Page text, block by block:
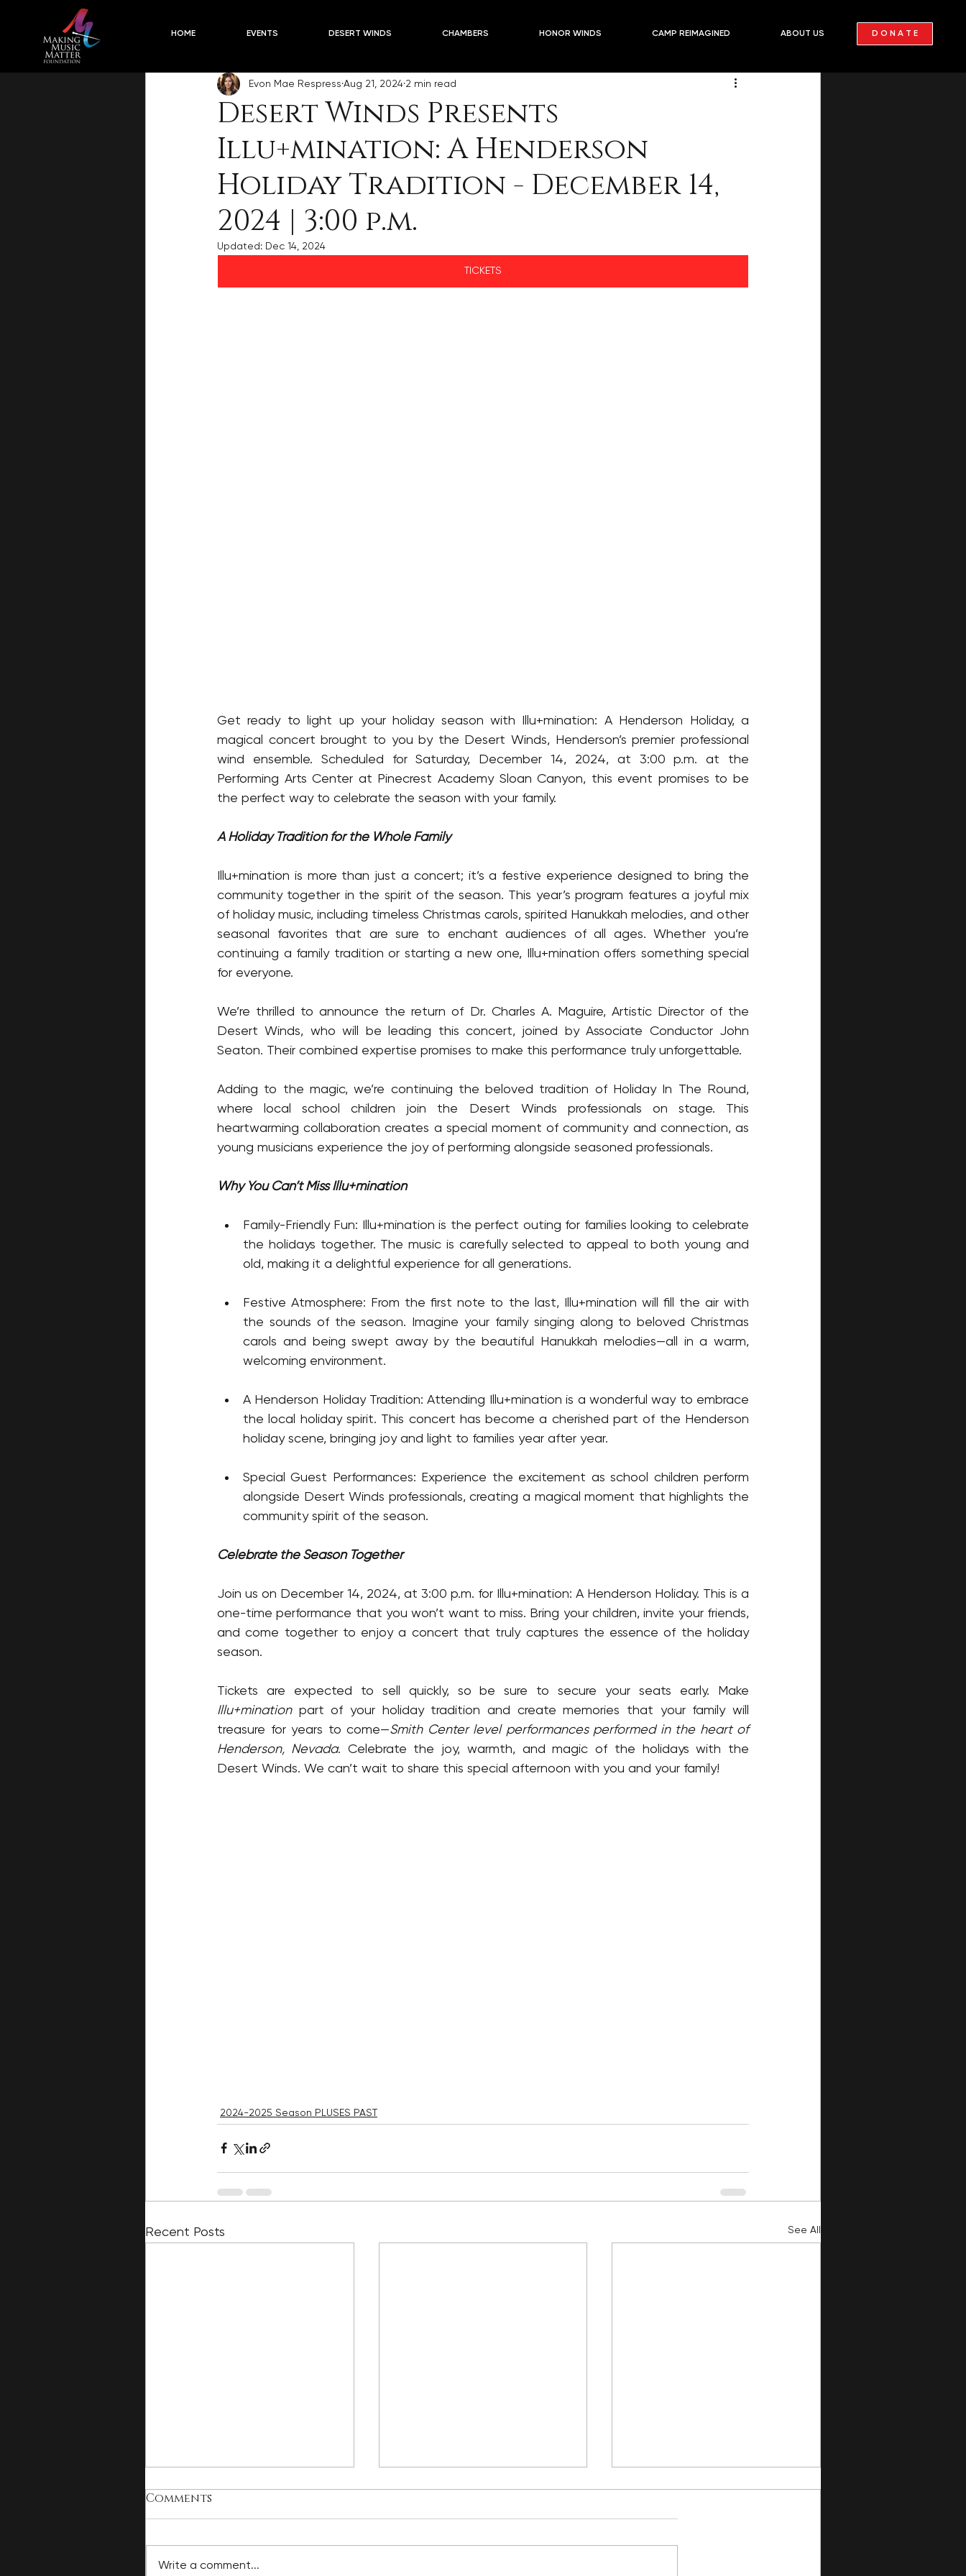
D O N A T E
HOME EVENTS DESERT WINDS CHAMBERS HONOR WINDS CAMP REIMAGINED ABOUT US
Concert Descriptions 2024-25 Season PLUSES Blogs 2024-2025 Season PLUSES PAST
Desert Winds Presents
Illu+mination: A Henderson
Holiday Tradition - December 14,
2024 | 3:00 p.m.
Evon Mae Respress Aug 21, 2024 2 min read
Updated: Dec 14, 2024
TICKETS
Get ready to light up your holiday season with Illu+mination: A Henderson Holiday, a
magical concert brought to you by the Desert Winds, Henderson’s premier professional
wind ensemble. Scheduled for Saturday, December 14, 2024, at 3:00 p.m. at the
Performing Arts Center at Pinecrest Academy Sloan Canyon, this event promises to be
the perfect way to celebrate the season with your family.
A Holiday Tradition for the Whole Family
Illu+mination is more than just a concert; it’s a festive experience designed to bring the
community together in the spirit of the season. This year’s program features a joyful mix
of holiday music, including timeless Christmas carols, spirited Hanukkah melodies, and other
seasonal favorites that are sure to enchant audiences of all ages. Whether you’re
continuing a family tradition or starting a new one, Illu+mination offers something special
for everyone.
We’re thrilled to announce the return of Dr. Charles A. Maguire, Artistic Director of the
Desert Winds, who will be leading this concert, joined by Associate Conductor John
Seaton. Their combined expertise promises to make this performance truly unforgettable.
Adding to the magic, we’re continuing the beloved tradition of Holiday In The Round,
where local school children join the Desert Winds professionals on stage. This
heartwarming collaboration creates a special moment of community and connection, as
young musicians experience the joy of performing alongside seasoned professionals.
Why You Can’t Miss Illu+mination
Family-Friendly Fun: Illu+mination is the perfect outing for families looking to celebrate
the holidays together. The music is carefully selected to appeal to both young and
old, making it a delightful experience for all generations.
Festive Atmosphere: From the first note to the last, Illu+mination will fill the air with
the sounds of the season. Imagine your family singing along to beloved Christmas
carols and being swept away by the beautiful Hanukkah melodies—all in a warm,
welcoming environment.
A Henderson Holiday Tradition: Attending Illu+mination is a wonderful way to embrace
the local holiday spirit. This concert has become a cherished part of the Henderson
holiday scene, bringing joy and light to families year after year.
Special Guest Performances: Experience the excitement as school children perform
alongside Desert Winds professionals, creating a magical moment that highlights the
community spirit of the season.
Celebrate the Season Together
Join us on December 14, 2024, at 3:00 p.m. for Illu+mination: A Henderson Holiday. This is a
one-time performance that you won’t want to miss. Bring your children, invite your friends,
and come together to enjoy a concert that truly captures the essence of the holiday
season.
Illu+mination part of your holiday tradition and create memories that your family will
treasure for years to come—Smith Center level performances performed in the heart of
Henderson, Nevada. Celebrate the joy, warmth, and magic of the holidays with the
Desert Winds. We can’t wait to share this special afternoon with you and your family!
2024-2025 Season PLUSES PAST
Recent Posts See All
Comments
Write a comment...